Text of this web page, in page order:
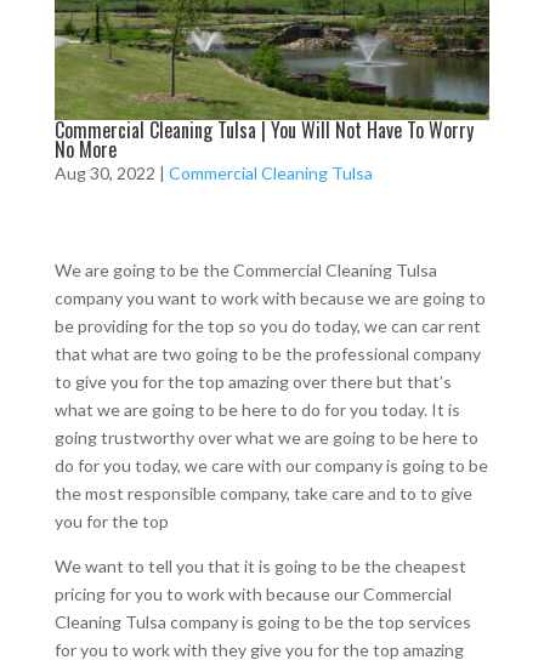
Commercial Cleaning Tulsa | You Will Not Have To Worry
No More
Aug 30, 2022 | Commercial Cleaning Tulsa
We are going to be the Commercial Cleaning Tulsa
company you want to work with because we are going to
be providing for the top so you do today, we can car rent
that what are two going to be the professional company
to give you for the top amazing over there but that’s
what we are going to be here to do for you today. It is
going trustworthy over what we are going to be here to
do for you today, we care with our company is going to be
the most responsible company, take care and to to give
you for the top
We want to tell you that it is going to be the cheapest
pricing for you to work with because our Commercial
Cleaning Tulsa company is going to be the top services
for you to work with they give you for the top amazing